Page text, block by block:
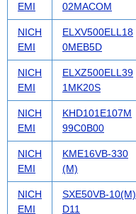
EMI
02MACOM
NICH
EMI
ELXV500ELL18
0MEB5D
NICH
EMI
ELXZ500ELL39
1MK20S
NICH
EMI
KHD101E107M
99C0B00
NICH
EMI
KME16VB-330
(M)
NICH
EMI
SXE50VB-10(M)
D11